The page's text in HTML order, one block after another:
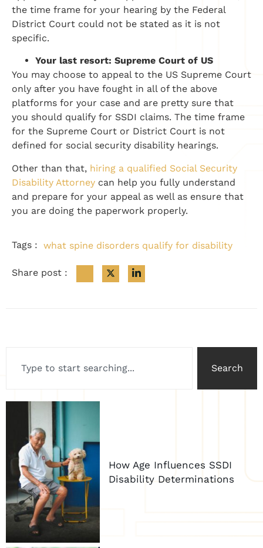
the time frame for your hearing by the Federal
District Court could not be stated as it is not
specific.
Your last resort: Supreme Court of US
You may choose to appeal to the US Supreme Court
only after you have fought in all of the above
platforms for your case and are pretty sure that
you should qualify for SSDI claims. The time frame
for the Supreme Court or District Court is not
defined for social security disability hearings.
Other than that, hiring a qualified Social Security
Disability Attorney can help you fully understand
and prepare for your appeal as well as ensure that
you are doing the paperwork properly.
Tags : what spine disorders qualify for disability
Share post :
Search
How Age Influences SSDI
Disability Determinations